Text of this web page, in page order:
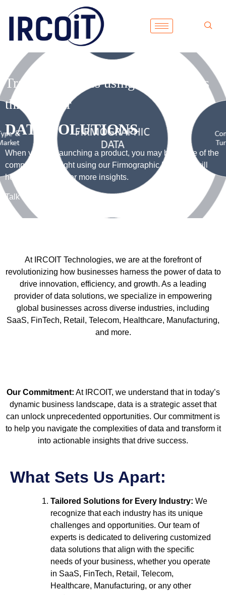
Track companies using technologies
through our
DATA SOLUTIONS
When you are launching a product, you may be aware of the
competitor’s insight using our Firmographic Data that will
help you to discover more insights.
Talk to our consultant for more details.
At IRCOIT Technologies, we are at the forefront of
revolutionizing how businesses harness the power of data to
drive innovation, efficiency, and growth. As a leading
provider of data solutions, we specialize in empowering
global businesses across diverse industries, including
SaaS, FinTech, Retail, Telecom, Healthcare, Manufacturing,
and more.
Our Commitment: At IRCOIT, we understand that in today’s
dynamic business landscape, data is a strategic asset that
can unlock unprecedented opportunities. Our commitment is
to help you navigate the complexities of data and transform it
into actionable insights that drive success.
What Sets Us Apart:
Tailored Solutions for Every Industry: We
recognize that each industry has its unique
challenges and opportunities. Our team of
experts is dedicated to delivering customized
data solutions that align with the specific
needs of your business, whether you operate
in SaaS, FinTech, Retail, Telecom,
Healthcare, Manufacturing, or any other